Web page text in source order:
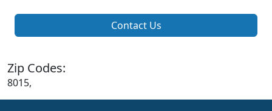
Contact Us
Zip Codes:
8015,